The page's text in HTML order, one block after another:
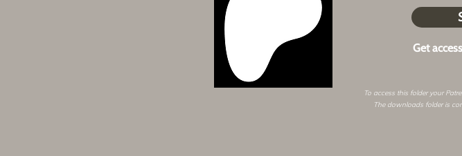
Get
To access this folder your
The downloads folder is